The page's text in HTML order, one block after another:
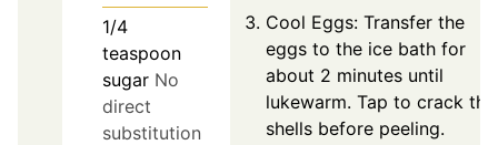
1/4
teaspoon
sugar No
direct
substitution
Cool Eggs: Transfer the
eggs to the ice bath for
about 2 minutes until
lukewarm. Tap to crack the
shells before peeling.